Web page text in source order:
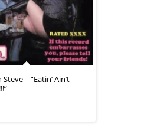
– “Eatin’ Ain’t